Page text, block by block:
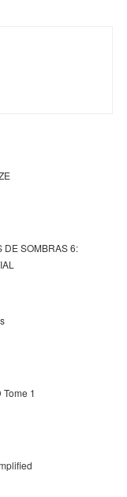
DE SOMBRAS 6:
1